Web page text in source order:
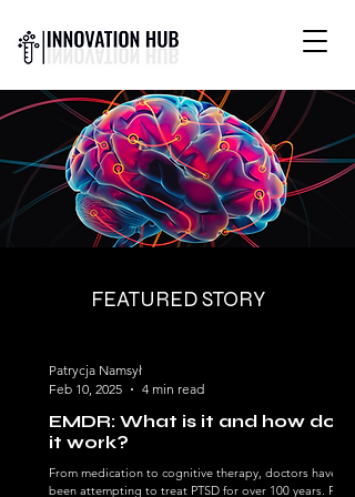
INTERNATIONAL YOUTH-
LED SCIENCE &
TECHNOLOGY MAGAZINE
FEATURED STORY
EMDR: What is it and how does
it work?
From medication to cognitive therapy, doctors have
been attempting to treat PTSD for over 100 years. Prior
Patrycja Namsył
Feb 10, 2025
4 min read